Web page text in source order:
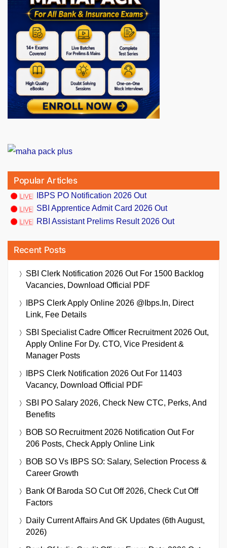
Popular Articles
IBPS PO Notification 2026 Out
SBI Apprentice Admit Card 2026 Out
RBI Assistant Prelims Result 2026 Out
Recent Posts
SBI Clerk Notification 2026 Out For 1500 Backlog
Vacancies, Download Official PDF
IBPS Clerk Apply Online 2026 @ibps.in, Direct
Link, Fee Details
SBI Specialist Cadre Officer Recruitment 2026 Out,
Apply Online For Dy. CTO, Vice President &
Manager Posts
IBPS Clerk Notification 2026 Out For 11403
Vacancy, Download Official PDF
SBI PO Salary 2026, Check New CTC, Perks, And
Benefits
BOB SO Recruitment 2026 Notification Out For
206 Posts, Check Apply Online Link
BOB SO Vs IBPS SO: Salary, Selection Process &
Career Growth
Bank Of Baroda SO Cut Off 2026, Check Cut Off
Factors
Daily Current Affairs And GK Updates (6th August,
2026)